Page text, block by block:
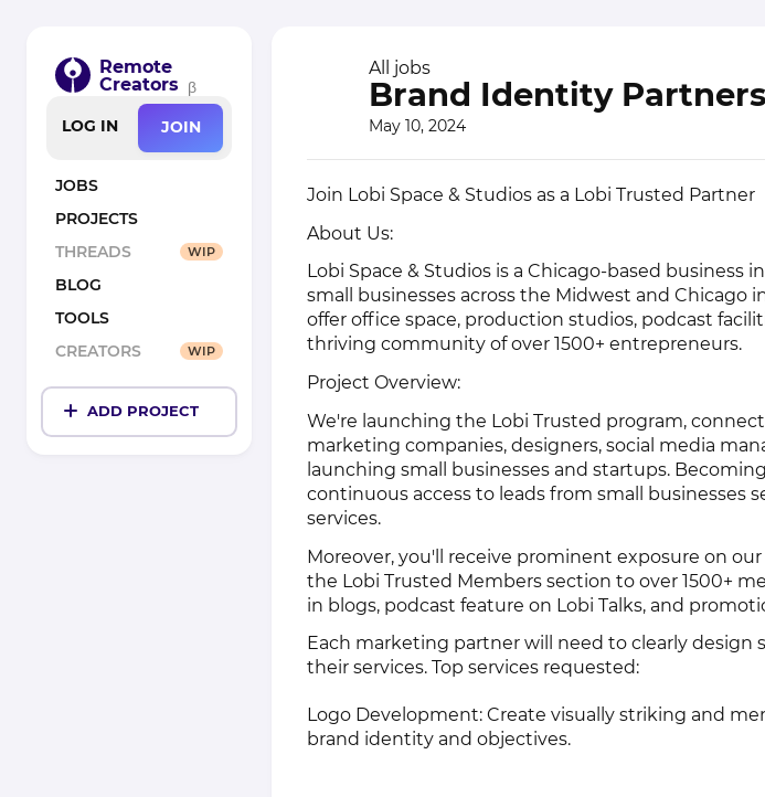
Remote
Creators β
LOG IN
JOIN
JOBS
PROJECTS
THREADS
WIP
BLOG
TOOLS
CREATORS
WIP
ADD PROJECT
All jobs
Brand Identity Partners
May 10, 2024
Join Lobi Space & Studios as a Lobi Trusted Partner
About Us:
Lobi Space & Studios is a Chicago-based
small businesses across the Midwest and Chicago
offer office space, production studios, podcast
thriving community of over 1500+ entrepreneurs.
Project Overview:
We're launching the Lobi Trusted program,
marketing companies, designers, social media
launching small businesses and startups.
continuous access to leads from small businesses
services.
Moreover, you'll receive prominent exposure on
the Lobi Trusted Members section to over 1500+
in blogs, podcast feature on Lobi Talks, and
Each marketing partner will need to clearly design
their services. Top services requested:
Logo Development: Create visually striking and
brand identity and objectives.